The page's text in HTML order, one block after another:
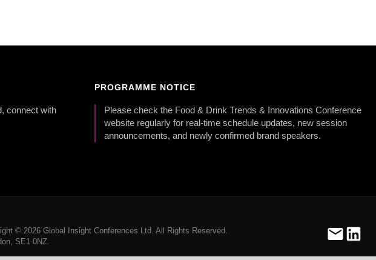
connect with
PROGRAMME NOTICE
Please check the Food & Drink Trends & Innovations Conference
website regularly for real-time schedule updates, new session
announcements, and newly confirmed brand speakers.
© 2026 Global Insight Conferences Ltd. All Rights Reserved.
SE1 0NZ.